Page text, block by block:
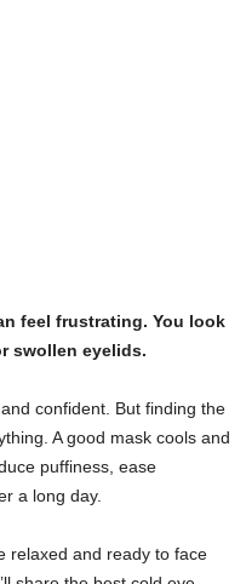
feel frustrating. You look
swollen eyelids.
confident. But finding the
A good mask cools and
puffiness, ease
a long day.
relaxed and ready to face